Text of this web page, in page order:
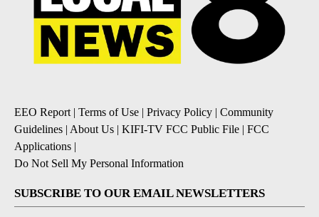
EEO Report| Terms of Use | Privacy Policy | Community
Guidelines | About Us | KIFI-TV FCC Public File | FCC
Applications |
Do Not Sell My Personal Information
SUBSCRIBE TO OUR EMAIL NEWSLETTERS